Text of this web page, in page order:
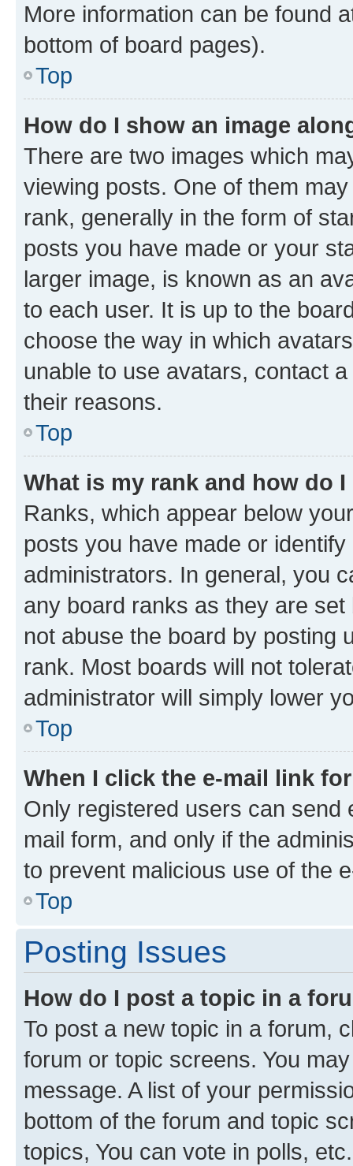
More information can be found
bottom of board pages).
Top
How do I show an image
There are two images which
viewing posts. One of them
rank, generally in the form of
posts you have made or your
larger image, is known as an
to each user. It is up to the
choose the way in which
unable to use avatars, contact
their reasons.
Top
What is my rank and how do
Ranks, which appear below
posts you have made or
administrators. In general, you
any board ranks as they are
not abuse the board by posting
rank. Most boards will not
administrator will simply lower
Top
When I click the e-mail link
Only registered users can send
mail form, and only if the
to prevent malicious use of the
Top
Posting Issues
How do I post a topic in a
To post a new topic in a forum,
forum or topic screens. You
message. A list of your
bottom of the forum and topic
topics, You can vote in polls, etc.